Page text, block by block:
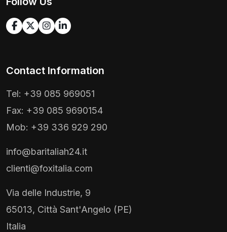
Contact Information
Tel: +39 085 969051
Fax: +39 085 9690154
Mob: +39 336 929 290
info@baritaliah24.it
clienti@foxitalia.com
Via delle Industrie, 9
65013, Città Sant'Angelo (PE)
Italia